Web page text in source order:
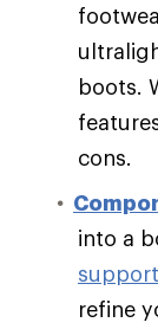
boots.
cons.
into a
support
refine